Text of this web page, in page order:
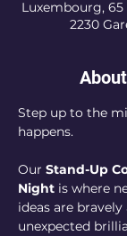
Luxembourg,
2230
Step up to the
happens.
Our Stand-Up
Night is where
ideas are
unexpected